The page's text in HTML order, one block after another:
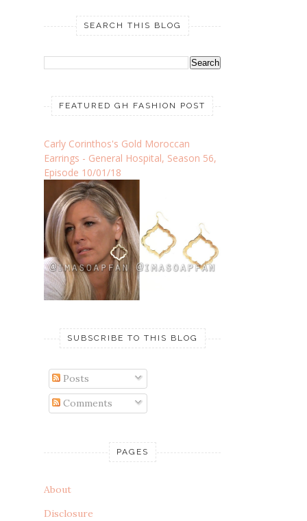
SEARCH THIS BLOG
FEATURED GH FASHION POST
Carly Corinthos's Gold Moroccan
Earrings - General Hospital, Season 56,
Episode 10/01/18
SUBSCRIBE TO THIS BLOG
Posts
Comments
PAGES
About
Disclosure